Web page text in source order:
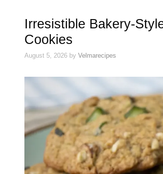
Irresistible Bakery-
Cookies
August 5, 2026 by Velmarecipes